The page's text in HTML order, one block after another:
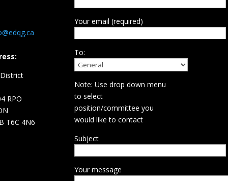
RPO
T6C 4N6
Your email (required)
To:
Note: Use drop down menu
to select
position/committee you
would like to contact
Subject
Your message